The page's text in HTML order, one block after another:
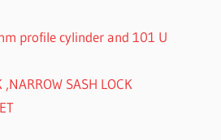
profile cylinder and 101 U
,NARROW SASH LOCK